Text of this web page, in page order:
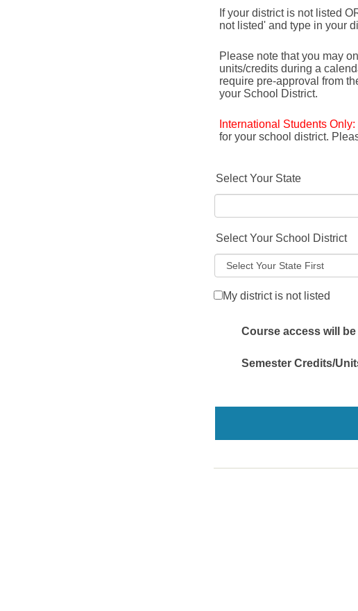
If your district is not listed
not listed' and type in your
Please note that you may
units/credits during a
require pre-approval from
your School District.
International Students Only:
for your school district.
Select Your State
Select Your School District
My district is not listed
Course access will
Semester Credits/